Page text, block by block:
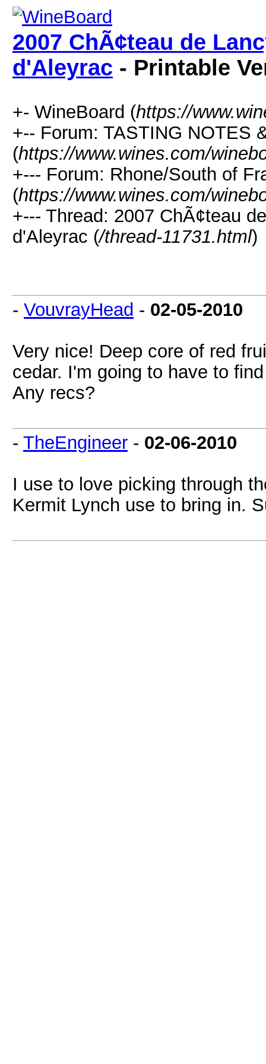
2007 ChÃ¢teau de
d'Aleyrac - Printable
+- WineBoard (https://
+-- Forum: TASTING NOTES
(https://www.wines.com/
+--- Forum: Rhone/South of
(https://www.wines.com/
+--- Thread: 2007 ChÃ¢teau
d'Aleyrac (/thread-11731.html)
- VouvrayHead - 02-05-2010
Very nice! Deep core of red
cedar. I'm going to have to
Any recs?
- TheEngineer - 02-06-2010
I use to love picking through
Kermit Lynch use to bring in.